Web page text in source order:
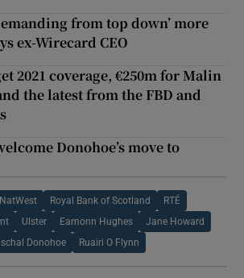
from top down’ more
ex-Wirecard CEO
2021 coverage, €250m for Malin
the latest from the FBD and
Donohoe’s move to
NatWest Royal Bank of Scotland RTÉ
Ulster Eamonn Hughes Jane Howard
Donohoe Ruairi O Flynn